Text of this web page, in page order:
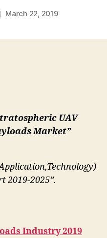
March 22, 2019
UAV
Market”
2019-2025”.
Industry 2019